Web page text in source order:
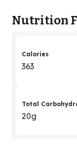
Nutrition
Calories
363
Total
20g